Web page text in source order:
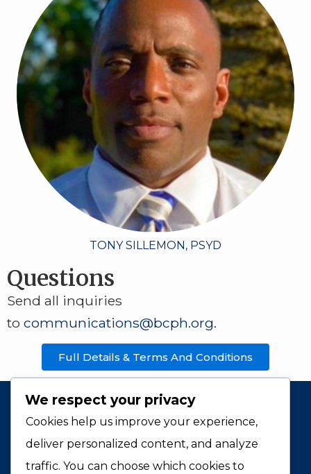
TONY SILLEMON, PSYD
Questions
Send all inquiries
to communications@bcph.org.
Full Details & Terms And Conditions
BCPH
Building a more just and equitable
world through public health leadership.
We respect your privacy
Cookies help us improve your experience,
deliver personalized content, and analyze
traffic. You can choose which cookies to